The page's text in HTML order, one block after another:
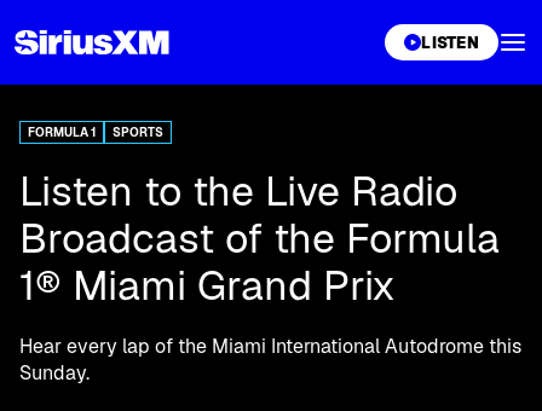
LISTEN
FORMULA 1 SPORTS
Listen to the Live Radio
Broadcast of the Formula
1® Miami Grand Prix
Hear every lap of the Miami International Autodrome this
Sunday.